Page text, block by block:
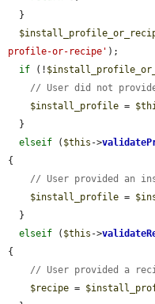
profile-or-recipe' );
if (!
// User did not
$install_profile =
elseif ( $this ->
{
// User provided an
$install_profile =
elseif ( $this ->
{
// User provided a
$recipe =